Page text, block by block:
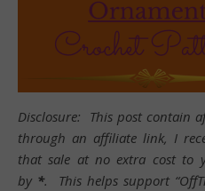
Disclosure: This post contain
through an affiliate link, I
that sale at no extra cost to
by *. This helps support